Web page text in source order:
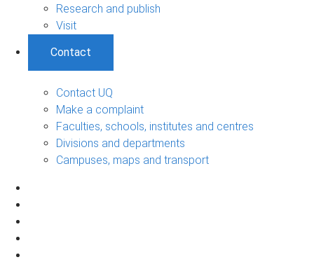
Research and publish
Visit
Contact
Contact UQ
Make a complaint
Faculties, schools, institutes and centres
Divisions and departments
Campuses, maps and transport